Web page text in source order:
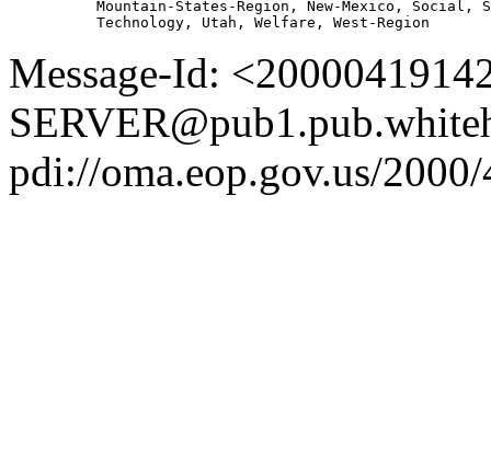
Mountain-States-Region, New-Mexico, Social,
Message-Id:
pdi://oma.eop.gov.us/